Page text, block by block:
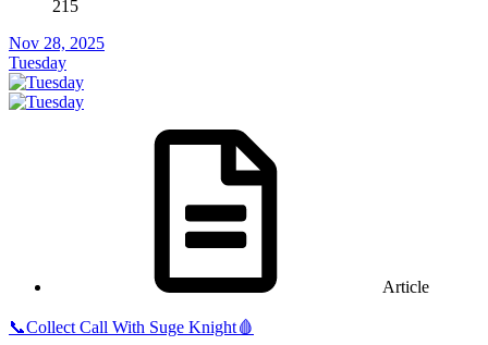
215
Nov 28, 2025
Tuesday
Article
📞Collect Call With Suge Knight🩸